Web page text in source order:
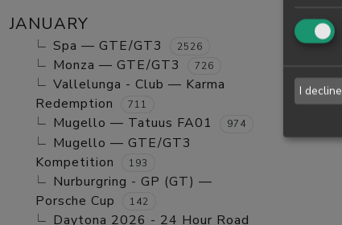
JANUARY
Spa — GTE/GT3 2526
Monza — GTE/GT3 726
Vallelunga - Club — Karma
Redemption
711
Mugello — Tatuus FA01 974
Mugello — GTE/GT3
Kompetition
193
Nurburgring - GP (GT) —
Porsche Cup
142
Daytona 2026 - 24 Hour Road
I decline